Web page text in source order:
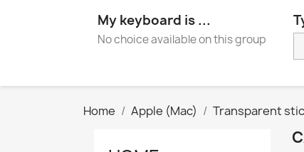
My keyboard is ...
No choice available on this group
Home Apple (Mac) Transparent